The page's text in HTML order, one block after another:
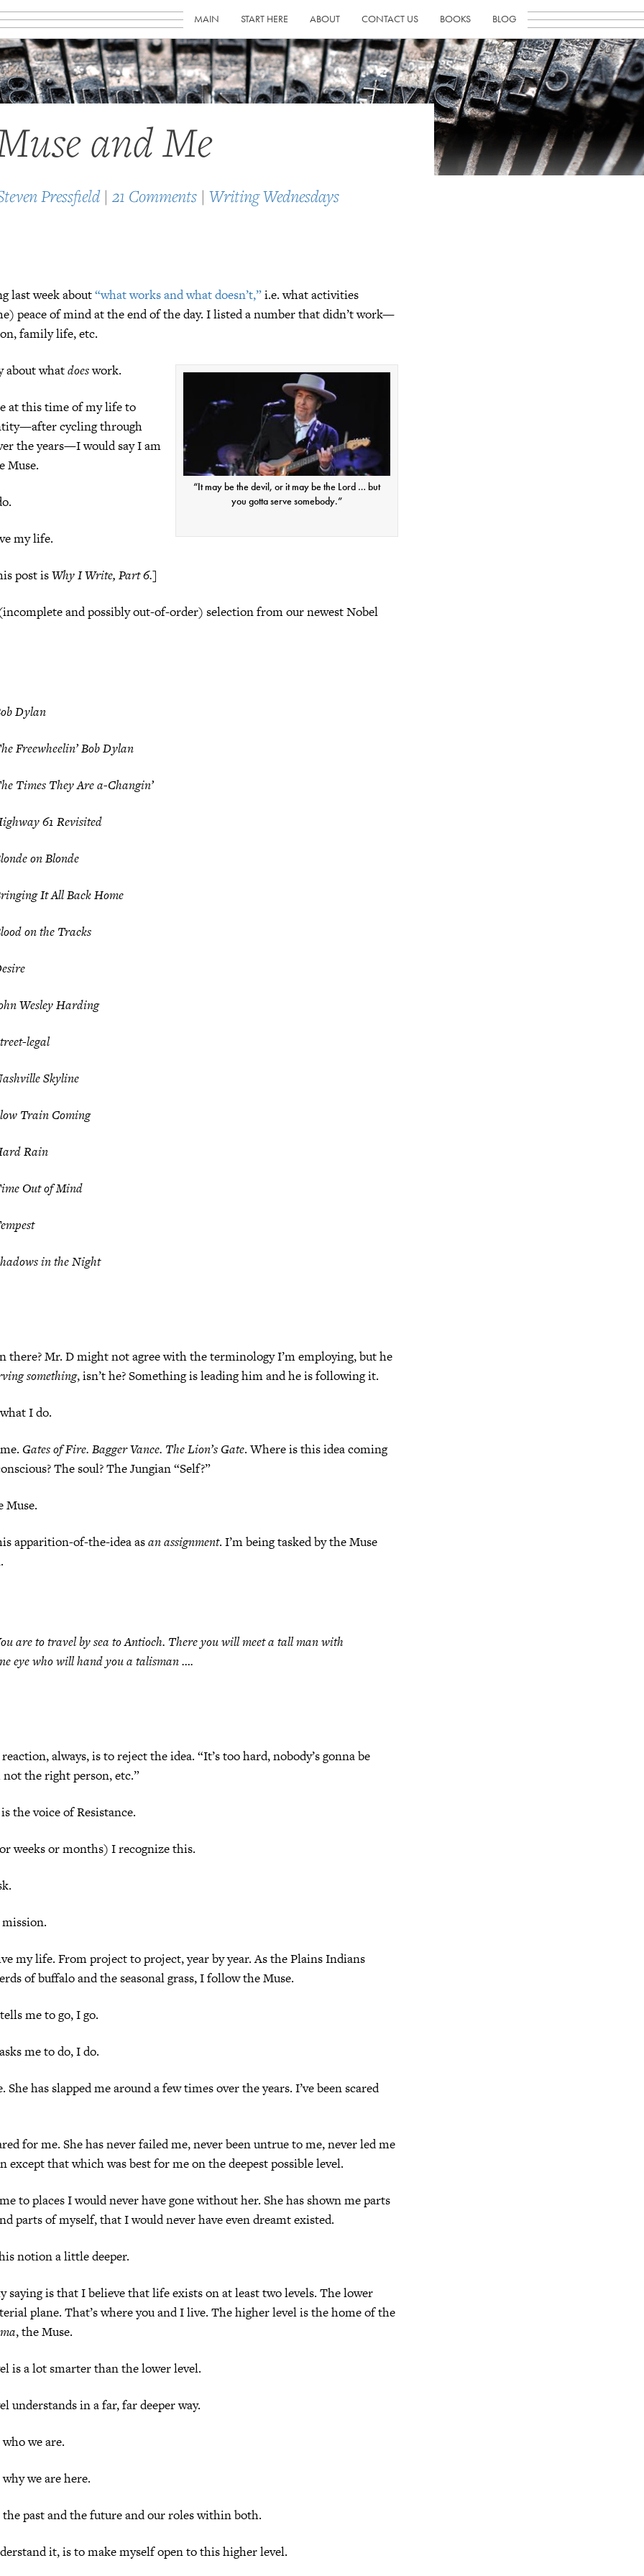
MAIN START HERE ABOUT CONTACT US BOOKS BLOG
and Me
Pressfield | 21 Comments | Writing Wednesdays
last week about“what works and what doesn’t,”i.e. what activities
peace of mind at the end of the day. I listed a number that didn’t work—
family life, etc.
“It may be the devil, or it may be the Lord … but
you gotta serve somebody.”
about whatdoeswork.
at this time of my life to
cycling through
the years—I would say I am
Muse.
my life.
post isWhy I Write, Part 6.]
and possibly out-of-order) selection from our newest Nobel
Dylan
Freewheelin’ Bob Dylan
Times They Are a-Changin’
61 Revisited
on Blonde
It All Back Home
on the Tracks
Wesley Harding
legal
Skyline
Train Coming
Rain
Out of Mind
in the Night
there? Mr. D might not agree with the terminology I’m employing, but he
something, isn’t he? Something is leading him and he is following it.
I do.
Gates of Fire. Bagger Vance. The Lion’s Gate. Where is this idea coming
The soul? The Jungian “Self?”
Muse.
apparition-of-the-idea asan assignment. I’m being tasked by the Muse
are to travel by sea to Antioch. There you will meet a tall man with
eye who will hand you a talisman ….
always, is to reject the idea. “It’s too hard, nobody’s gonna be
not the right person, etc.”
the voice of Resistance.
weeks or months) I recognize this.
my life. From project to project, year by year. As the Plains Indians
of buffalo and the seasonal grass, I follow the Muse.
me to go, I go.
me to do, I do.
She has slapped me around a few times over the years. I’ve been scared
for me. She has never failed me, never been untrue to me, never led me
except that which was best for me on the deepest possible level.
to places I would never have gone without her. She has shown me parts
parts of myself, that I would never have even dreamt existed.
notion a little deeper.
saying is that I believe that life exists on at least two levels. The lower
plane. That’s where you and I live. The higher level is the home of the
, the Muse.
is a lot smarter than the lower level.
understands in a far, far deeper way.
we are.
we are here.
past and the future and our roles within both.
it, is to make myself open to this higher level.